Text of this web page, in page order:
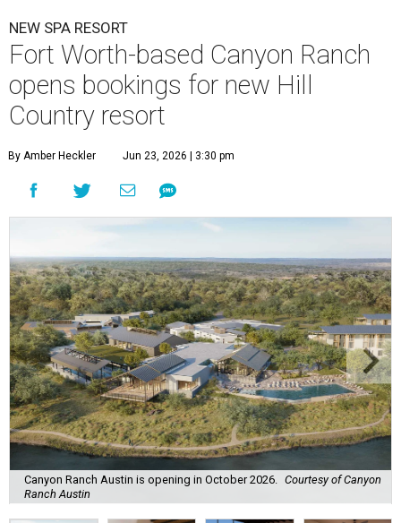
NEW SPA RESORT
Fort Worth-based Canyon Ranch
opens bookings for new Hill
Country resort
By Amber Heckler Jun 23, 2026 | 3:30 pm
Canyon Ranch Austin is opening in October 2026. Courtesy of Canyon
Ranch Austin